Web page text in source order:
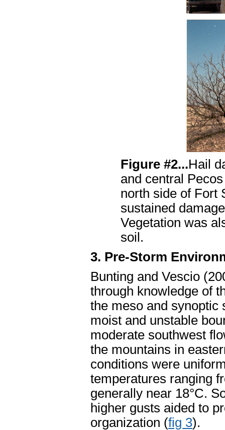
Figure #2...Hail
and central
north side of Fort
sustained
Vegetation was
soil.
3. Pre-Storm
Bunting and Vescio
through knowledge of
the meso and synoptic
moist and unstable
moderate southwest
the mountains in
conditions were
temperatures ranging
generally near 18°C.
higher gusts aided to
organization (fig 3).